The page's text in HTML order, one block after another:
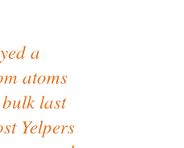
a
atoms
last
Yelpers